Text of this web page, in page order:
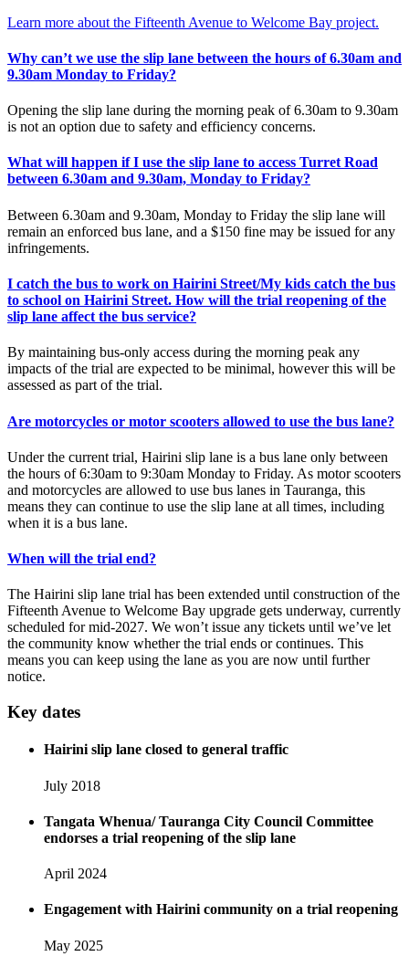
Learn more about the Fifteenth Avenue to Welcome Bay project.
Why can’t we use the slip lane between the hours of 6.30am and
9.30am Monday to Friday?
Opening the slip lane during the morning peak of 6.30am to 9.30am
is not an option due to safety and efficiency concerns.
What will happen if I use the slip lane to access Turret Road
between 6.30am and 9.30am, Monday to Friday?
Between 6.30am and 9.30am, Monday to Friday the slip lane will
remain an enforced bus lane, and a $150 fine may be issued for any
infringements.
I catch the bus to work on Hairini Street/My kids catch the bus
to school on Hairini Street. How will the trial reopening of the
slip lane affect the bus service?
By maintaining bus-only access during the morning peak any
impacts of the trial are expected to be minimal, however this will be
assessed as part of the trial.
Are motorcycles or motor scooters allowed to use the bus lane?
Under the current trial, Hairini slip lane is a bus lane only between
the hours of 6:30am to 9:30am Monday to Friday. As motor scooters
and motorcycles are allowed to use bus lanes in Tauranga, this
means they can continue to use the slip lane at all times, including
when it is a bus lane.
When will the trial end?
The Hairini slip lane trial has been extended until construction of the
Fifteenth Avenue to Welcome Bay upgrade gets underway, currently
scheduled for mid-2027. We won’t issue any tickets until we’ve let
the community know whether the trial ends or continues. This
means you can keep using the lane as you are now until further
notice.
Key dates
Hairini slip lane closed to general traffic
July 2018
Tangata Whenua/ Tauranga City Council Committee
endorses a trial reopening of the slip lane
April 2024
Engagement with Hairini community on a trial reopening
May 2025